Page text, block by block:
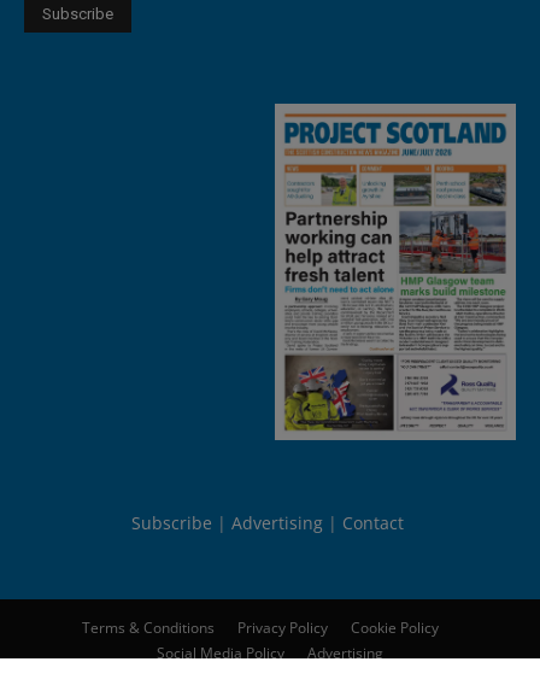
Subscribe Advertising Contact
Terms & Conditions Privacy Policy
Cookie Policy
Social Media Policy
Advertising